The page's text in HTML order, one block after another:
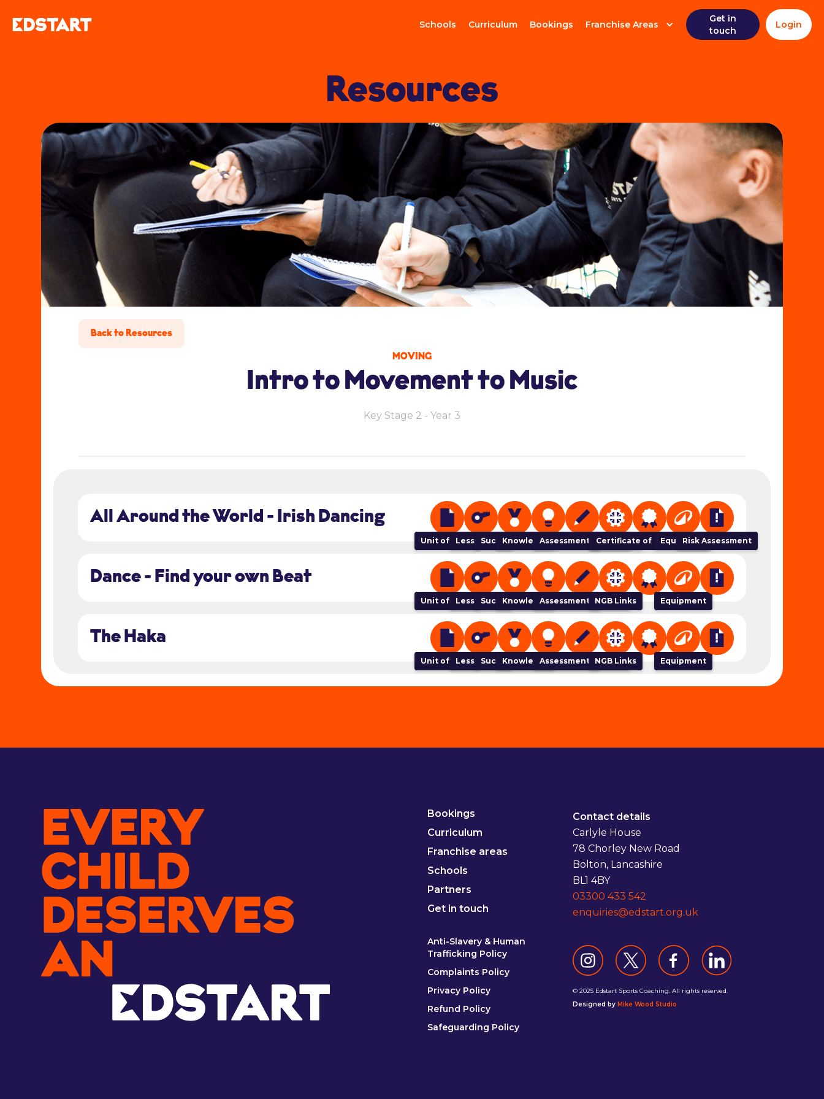
Schools Curriculum Bookings Franchise Areas
Get in
touch
Login
Resources
Back to Resources
MOVING
Intro to Movement to Music
Key Stage 2 - Year 3
All Around the World - Irish Dancing
Unit of WorkLesson PlanSuccess Criteria
Knowledge Organiser
Assessment Tracker
NGB Links
Certificate of Completion
EquipmentRisk Assessment
Dance - Find your own Beat
Unit of WorkLesson PlanSuccess Criteria
Knowledge Organiser
Assessment Tracker
NGB Links Equipment
The Haka
Unit of WorkLesson PlanSuccess Criteria
Knowledge Organiser
Assessment Tracker
NGB Links Equipment
Bookings
Curriculum
Franchise areas
Schools
Partners
Get in touch
Anti-Slavery & Human
Trafficking Policy
Complaints Policy
Privacy Policy
Refund Policy
Safeguarding Policy
Contact details
Carlyle House
78 Chorley New Road
Bolton, Lancashire
BL1 4BY
03300 433 542
enquiries@edstart.org.uk
© 2025 Edstart Sports Coaching. All rights reserved.
Designed by Mike Wood Studio